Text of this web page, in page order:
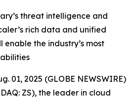
threat intelligence and
rich data and unified
enable the industry’s most
01, 2025 (GLOBE NEWSWIRE)
ZS), the leader in cloud